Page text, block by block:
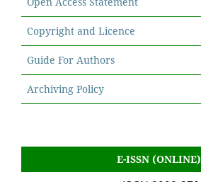
Copyright and Licence
Guide For Authors
Archiving Policy
E-ISSN (ONLINE)